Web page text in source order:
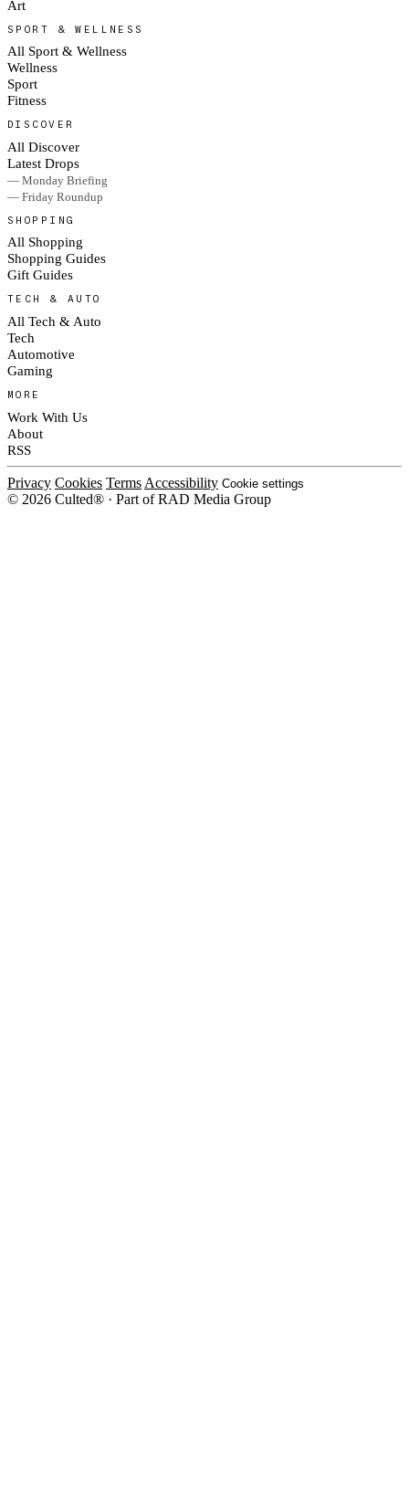
Art
SPORT & WELLNESS
All Sport & Wellness
Wellness
Sport
Fitness
DISCOVER
All Discover
Latest Drops
— Monday Briefing
— Friday Roundup
SHOPPING
All Shopping
Shopping Guides
Gift Guides
TECH & AUTO
All Tech & Auto
Tech
Automotive
Gaming
MORE
Work With Us
About
RSS
Privacy Cookies Terms Accessibility Cookie settings
© 2026 Culted® · Part of RAD Media Group